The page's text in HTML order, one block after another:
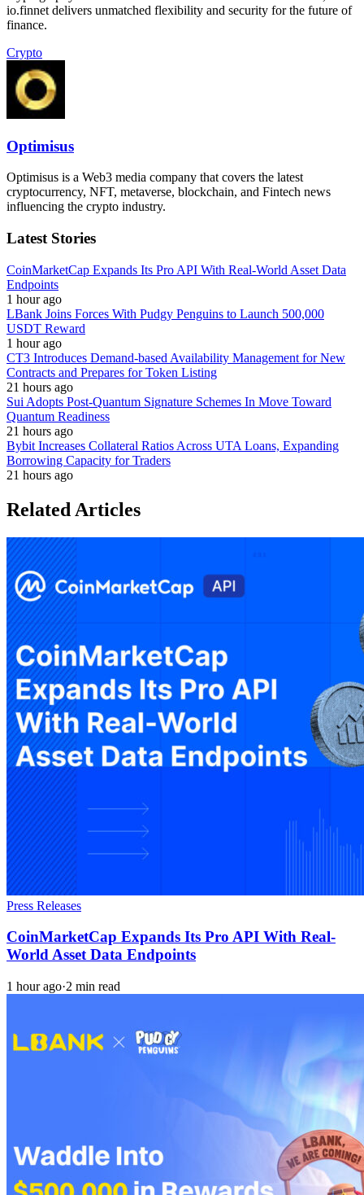
io.finnet delivers unmatched flexibility and security for the future of
finance.
Crypto
Optimisus
Optimisus is a Web3 media company that covers the latest
cryptocurrency, NFT, metaverse, blockchain, and Fintech news
influencing the crypto industry.
Latest Stories
CoinMarketCap Expands Its Pro API With Real-World Asset Data
Endpoints
1 hour ago
LBank Joins Forces With Pudgy Penguins to Launch 500,000
USDT Reward
1 hour ago
CT3 Introduces Demand-based Availability Management for New
Contracts and Prepares for Token Listing
21 hours ago
Sui Adopts Post-Quantum Signature Schemes In Move Toward
Quantum Readiness
21 hours ago
Bybit Increases Collateral Ratios Across UTA Loans, Expanding
Borrowing Capacity for Traders
21 hours ago
Related Articles
Press Releases
CoinMarketCap Expands Its Pro API With Real-
World Asset Data Endpoints
1 hour ago·2 min read